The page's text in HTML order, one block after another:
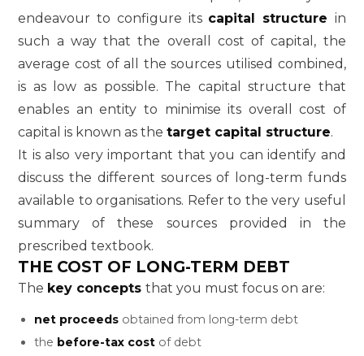
endeavour to configure its capital structure in
such a way that the overall cost of capital, the
average cost of all the sources utilised combined,
is as low as possible. The capital structure that
enables an entity to minimise its overall cost of
capital is known as thetarget capital structure.
It is also very important that you can identify and
discuss the different sources of long-term funds
available to organisations. Refer to the very useful
summary of these sources provided in the
prescribed textbook.
THE COST OF LONG-TERM DEBT
The key conceptsthat you must focus on are:
net proceeds obtained from long-term debt
the before-tax cost of debt